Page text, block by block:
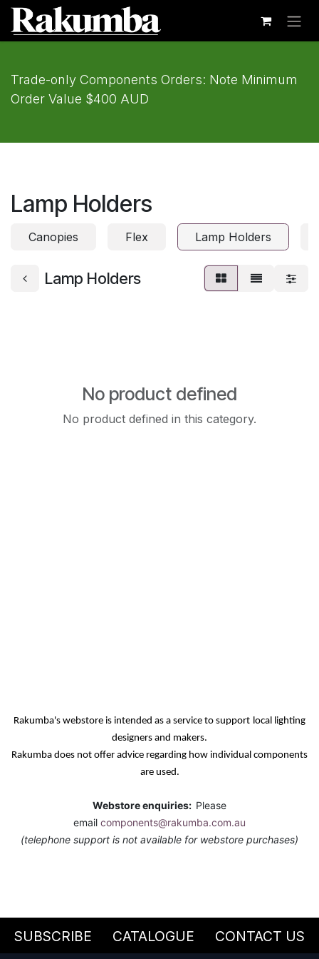
Skip to Content
Trade-only Components Orders: Note Minimum
Order Value $400 AUD
Lamp Holders
Canopies Flex Lamp Holders
Lamp Holders
No product defined
No product defined in this category.
Rakumba's webstore is intended as a service to support local lighting
designers and makers.
Rakumba does not offer advice regarding how individual components
are used.
Webstore enquiries: Please
email components@rakumba.com.au
(telephone support is not available for webstore purchases)
SUBSCRIBE CATALOGUE CONTACT US